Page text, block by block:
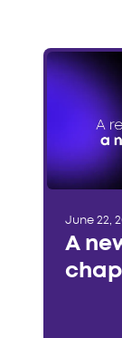
June 22,
A